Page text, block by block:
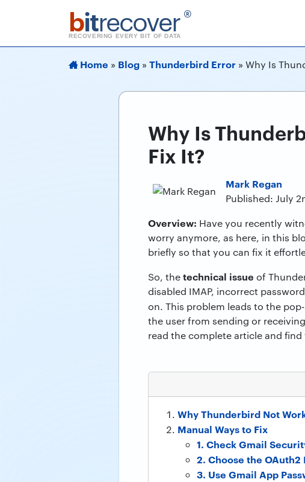
bitrecover ®
RECOVERING EVERY BIT OF DATA
Home » Blog » Thunderbird Error » Why Is
Why Is
Fix It?
Mark Regan
Published: July
Overview: Have you recently
worry anymore, as here, in this
briefly so that you can fix it
So, thetechnical issue of
disabled IMAP, incorrect
on. This problem leads to the
the user from sending or
read the complete article and
Why Thunderbird Not
Manual Ways to Fix
1. Check Gmail
2. Choose the OAuth2
3. Use Gmail App